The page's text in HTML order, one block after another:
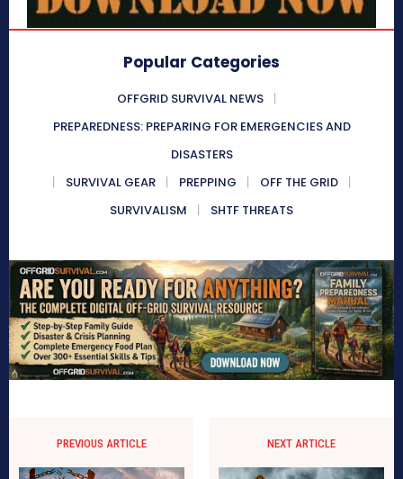
Popular Categories
OFFGRID SURVIVAL NEWS
PREPAREDNESS: PREPARING FOR EMERGENCIES AND
DISASTERS
SURVIVAL GEAR
PREPPING
OFF THE GRID
SURVIVALISM
SHTF THREATS
PREVIOUS ARTICLE NEXT ARTICLE